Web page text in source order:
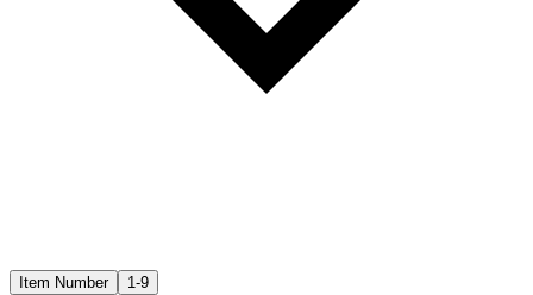
Item Number
1-9